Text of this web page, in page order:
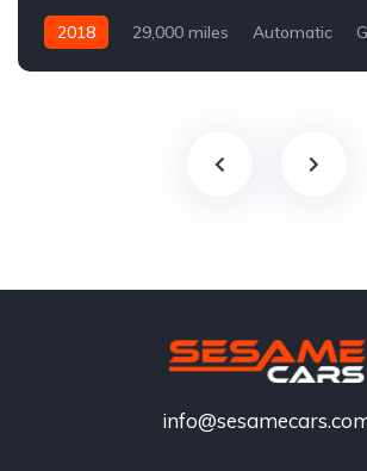
2018 29,000 miles Automatic